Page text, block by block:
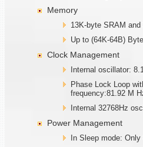
Memory
13K-byte SRAM
Up to (64K-64B)
Clock Management
Internal oscillator:
Phase Lock Loop
frequency:81.92 M
Internal 32768Hz
Power Management
In Sleep mode: